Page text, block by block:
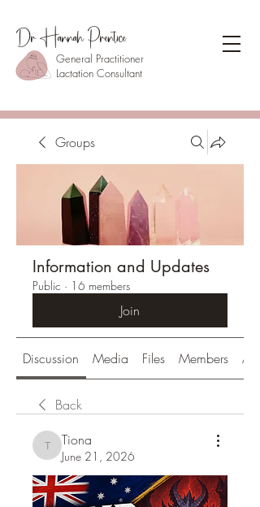
Dr Hannah Prentice
General Practitioner
Lactation Consultant
Groups
Information and Updates
Public · 16 members
Join
Discussion Media Files Members
Back
Tiona
Tiona
June 21, 2026